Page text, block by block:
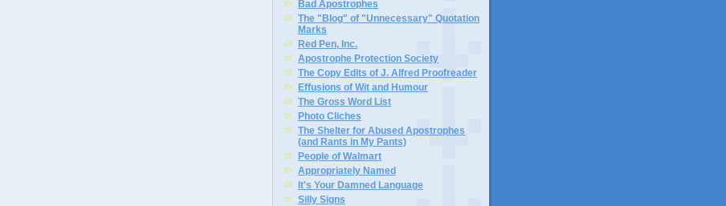
Bad Apostrophes
The "Blog" of "Unnecessary" Quotation
Marks
Red Pen, Inc.
Apostrophe Protection Society
The Copy Edits of J. Alfred Proofreader
Effusions of Wit and Humour
The Gross Word List
Photo Cliches
The Shelter for Abused Apostrophes
(and Rants in My Pants)
People of Walmart
Appropriately Named
It's Your Damned Language
Silly Signs